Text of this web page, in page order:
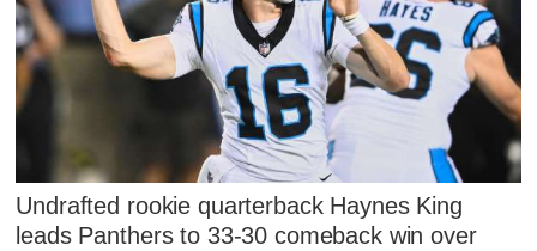
Undrafted rookie quarterback Haynes King
leads Panthers to 33-30 comeback win over